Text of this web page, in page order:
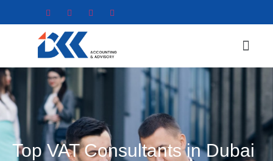
Top VAT Consultants in Dubai